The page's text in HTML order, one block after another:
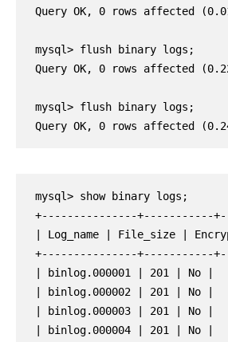
Query OK, 0 rows affected
mysql> flush binary logs;
Query OK, 0 rows affected
mysql> flush binary logs;
Query OK, 0 rows affected
mysql> show binary logs;
+---------------+-----------
| Log_name | File_size |
+---------------+-----------
| binlog.000001 | 201 | No |
| binlog.000002 | 201 | No |
| binlog.000003 | 201 | No |
| binlog.000004 | 201 | No |